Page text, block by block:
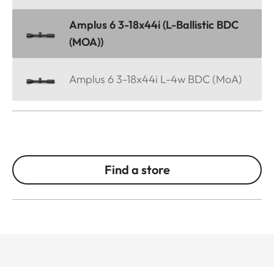
Amplus 6 3-18x44i (L-Ballistic BDC
(MOA))
Amplus 6 3-18x44i L-4w BDC (MoA)
Find a store